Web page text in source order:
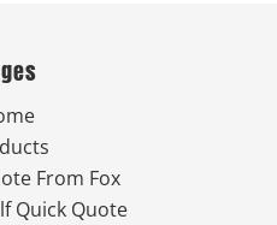
From Fox
Quick Quote